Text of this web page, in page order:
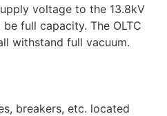
voltage to the 13.8kV
full capacity. The OLTC
withstand full vacuum.
breakers, etc. located